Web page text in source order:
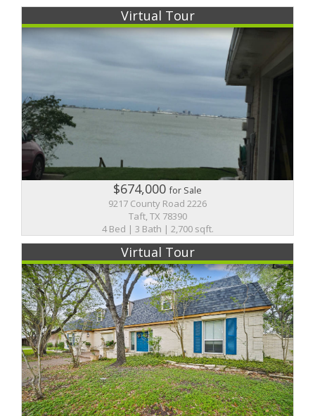
Virtual Tour
$674,000for Sale
9217 County Road 2226
Taft, TX 78390
4 Bed | 3 Bath | 2,700 sqft.
Virtual Tour